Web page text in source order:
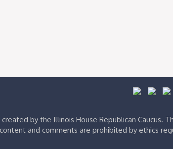
by the Illinois House Republican Caucus.
and comments are prohibited by ethics